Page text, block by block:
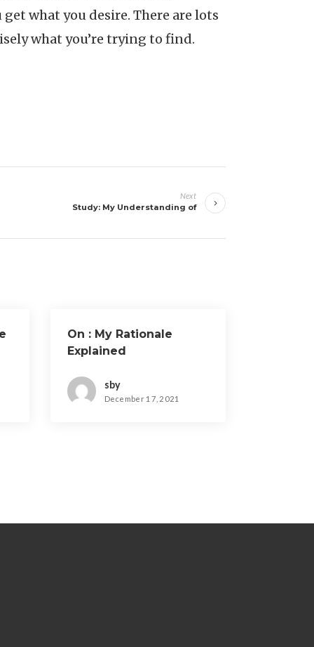
what you desire. There are lots
what you’re trying to find.
Next
Study: My Understanding of
On : My Rationale
Explained
sby
December 17, 2021